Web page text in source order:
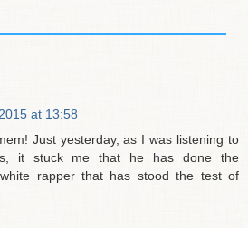
at 13:58
Just yesterday, as I was listening to
it stuck me that he has done the
rapper that has stood the test of